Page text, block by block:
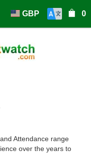
0
GBP
Attendance range
over the years to